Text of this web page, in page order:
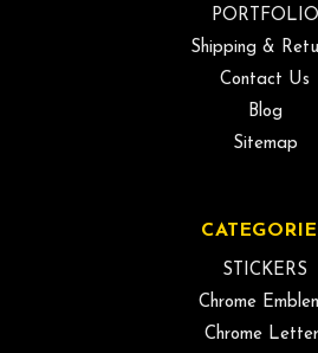
PORTFOLIO
Shipping &
Contact Us
Blog
Sitemap
STICKERS
Chrome
Chrome